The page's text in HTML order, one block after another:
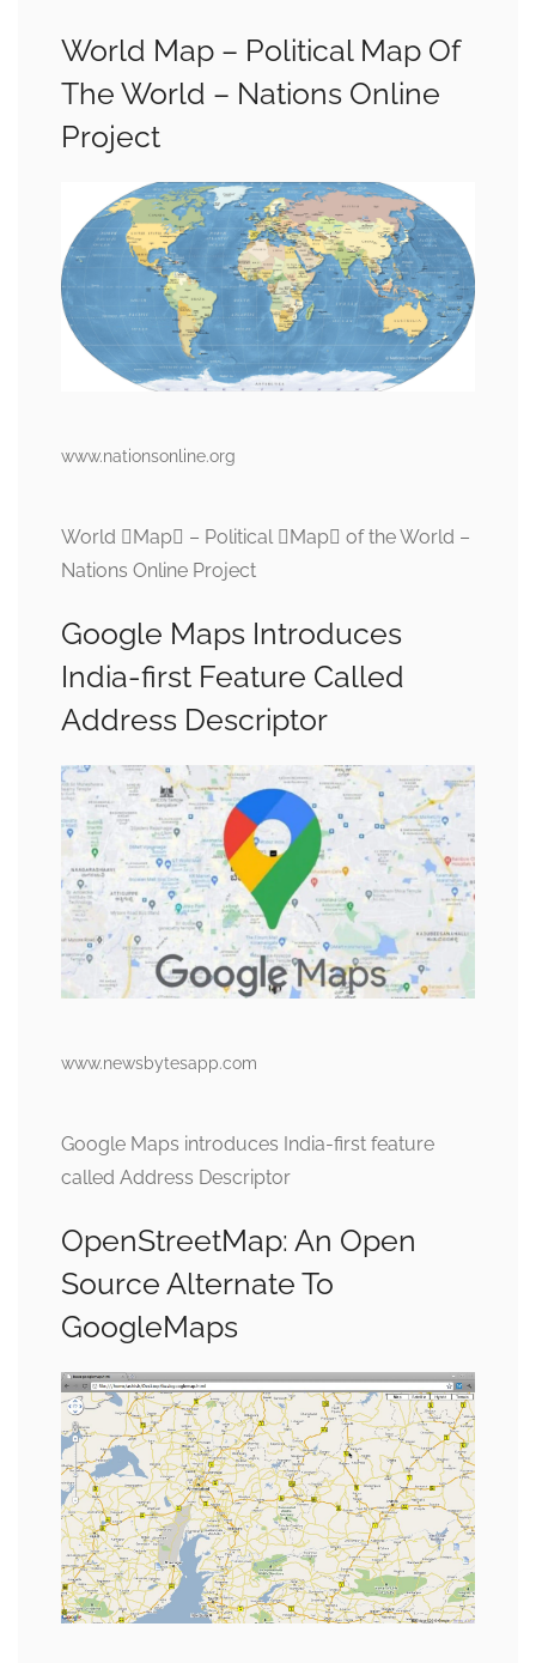
World Map – Political Map Of
The World – Nations Online
Project
www.nationsonline.org
World Map – Political Map of the World –
Nations Online Project
Google Maps Introduces
India-first Feature Called
Address Descriptor
www.newsbytesapp.com
Google Maps introduces India-first feature
called Address Descriptor
OpenStreetMap: An Open
Source Alternate To
GoogleMaps